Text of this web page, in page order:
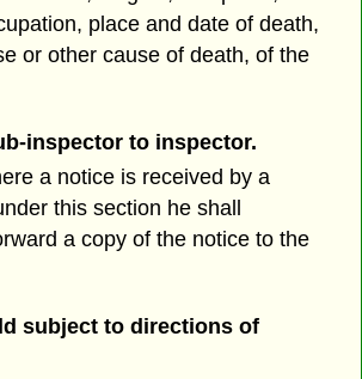
place and date of death,
or other cause of death, of the
inspector to inspector.
a notice is received by a
this section he shall
a copy of the notice to the
subject to directions of